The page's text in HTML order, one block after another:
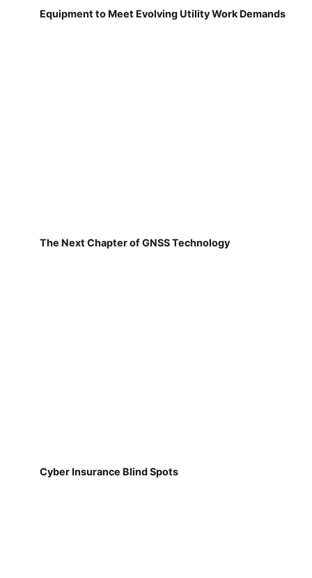
Equipment to Meet Evolving Utility Work Demands
The Next Chapter of GNSS Technology
Cyber Insurance Blind Spots